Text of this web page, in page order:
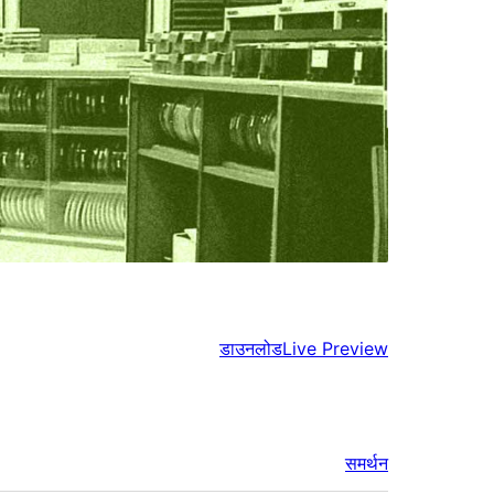
डाउनलोडLive Preview
समर्थन